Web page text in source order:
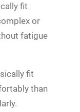
fit
or
fatigue
fit
than